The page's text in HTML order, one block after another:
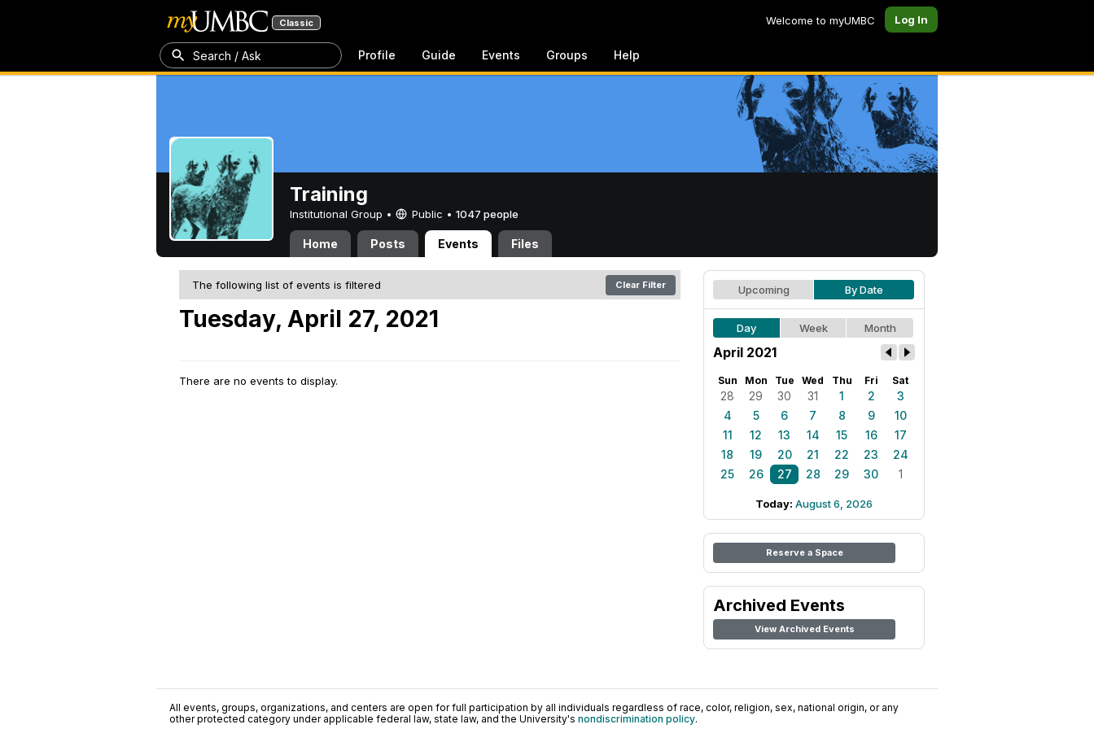
Classic Welcome to myUMBC Log In
Search / Ask Profile Guide Events Groups Help
Training
Institutional Group • Public • 1047 people
Home Posts Events Files
The following list of events is filtered Clear Filter
Tuesday, April 27, 2021
There are no events to display.
Upcoming By Date
Day Week Month
April 2021
Sun Mon Tue Wed Thu Fri Sat
28 29 30 31 1 2
3
4
5 6 7 8 9
10
11
12 13 14 15 16
17
18
19 20 21 22 23
24
25
26 27 28 29 30 1
Today: August 6, 2026
Reserve a Space
Archived Events
View Archived Events
All events, groups, organizations, and centers are open for full participation by all individuals regardless of race, color, religion, sex, national origin, or any
other protected category under applicable federal law, state law, and the University's nondiscrimination policy.